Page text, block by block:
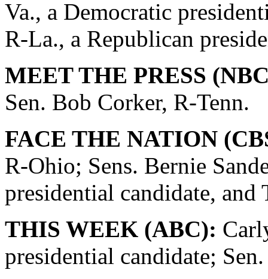
Va., a Democratic
R-La., a Republican
MEET THE PRESS
Sen. Bob Corker, R-Tenn.
FACE THE NATION
R-Ohio; Sens. Bernie
presidential candidate,
THIS WEEK (ABC):
presidential candidate;